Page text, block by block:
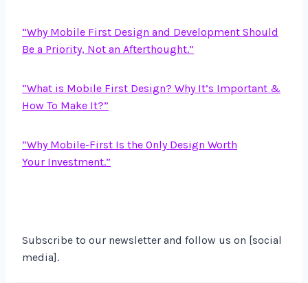
“Why Mobile First Design and Development Should
Be a Priority, Not an Afterthought.”
“What is Mobile First Design? Why It’s Important &
How To Make It?”
“Why Mobile-First Is the Only Design Worth
Your Investment.”
Subscribe to our newsletter and follow us on [social
media].